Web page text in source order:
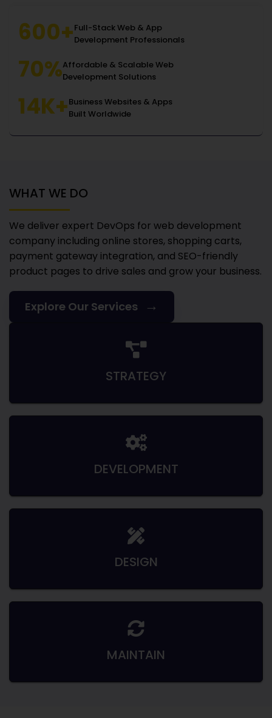
600+Full-Stack Web & App
Development Professionals
70%Affordable & Scalable Web
Development Solutions
14K+Business Websites & Apps
Built Worldwide
WHAT WE DO
We deliver expert DevOps for web development
company including online stores, shopping carts,
payment gateway integration, and SEO-friendly
product pages to drive sales and grow your business.
Explore Our Services →
STRATEGY
DEVELOPMENT
DESIGN
MAINTAIN